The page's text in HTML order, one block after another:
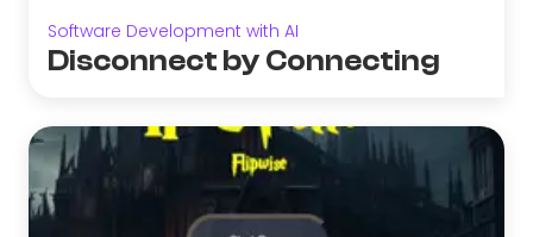
Software Development with AI
Disconnect by Connecting